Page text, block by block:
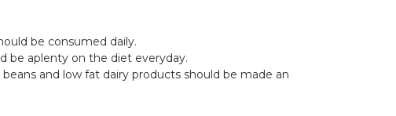
be consumed daily.
be aplenty on the diet everyday.
and low fat dairy products should be made an